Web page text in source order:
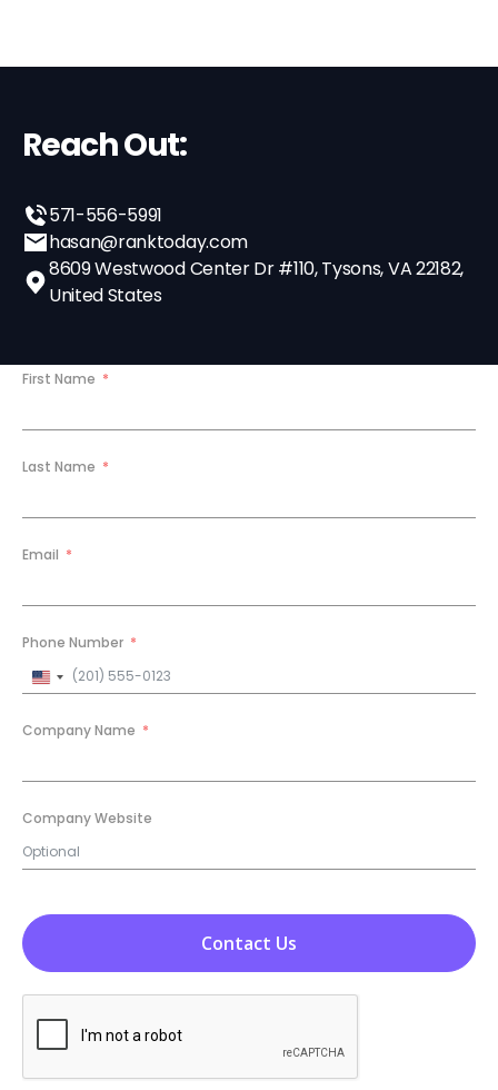
Reach Out:
571-556-5991
hasan@ranktoday.com
8609 Westwood Center Dr #110, Tysons, VA 22182,
United States
First Name
Last Name
Email
Phone Number
United
+1
Company Name
Company Website
Contact Us